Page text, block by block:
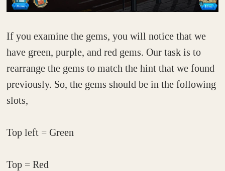
If you examine the gems, you will notice that we
have green, purple, and red gems. Our task is to
rearrange the gems to match the hint that we found
previously. So, the gems should be in the following
slots,
Top left = Green
Top = Red